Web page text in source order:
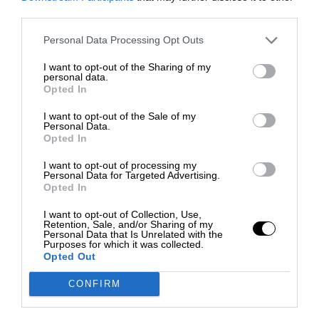
Personal Data Processing Opt Outs
I want to opt-out of the Sharing of my
personal data.
Opted In
I want to opt-out of the Sale of my
Personal Data.
Opted In
I want to opt-out of processing my
Personal Data for Targeted Advertising.
Opted In
I want to opt-out of Collection, Use,
Retention, Sale, and/or Sharing of my
Personal Data that Is Unrelated with the
Purposes for which it was collected.
Opted Out
CONFIRM